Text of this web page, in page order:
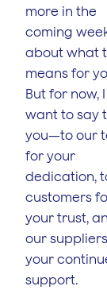
more in the
coming
about what
means for
But for now,
want to say
you—to our
for your
dedication,
customers
your trust,
our
your
support.